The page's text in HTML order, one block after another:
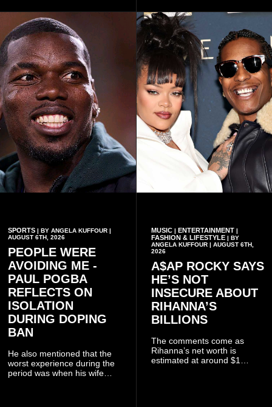
which he said had
contributed to the successful
conduct of the party’s recent
branch elections.
only about reflecting on the
past but also about
preserving the values on
which the country is built.
SPORTS | BY ANGELA KUFFOUR |
AUGUST 6TH, 2026
PEOPLE WERE
AVOIDING ME -
PAUL POGBA
REFLECTS ON
ISOLATION
DURING DOPING
BAN
He also mentioned that the
worst experience during the
period was when his wife
MUSIC| ENTERTAINMENT|
FASHION & LIFESTYLE| BY
ANGELA KUFFOUR | AUGUST 6TH,
2026
A$AP ROCKY SAYS
HE’S NOT
INSECURE ABOUT
RIHANNA’S
BILLIONS
The comments come as
Rihanna’s net worth is
estimated at around $1